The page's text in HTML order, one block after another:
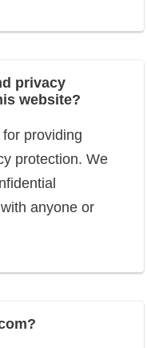
privacy
website?
providing
protection. We
anyone or